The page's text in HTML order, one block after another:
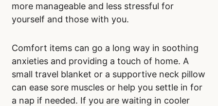
more manageable and less stressful for
yourself and those with you.
Comfort items can go a long way in soothing
anxieties and providing a touch of home. A
small travel blanket or a supportive neck pillow
can ease sore muscles or help you settle in for
a nap if needed. If you are waiting in cooler